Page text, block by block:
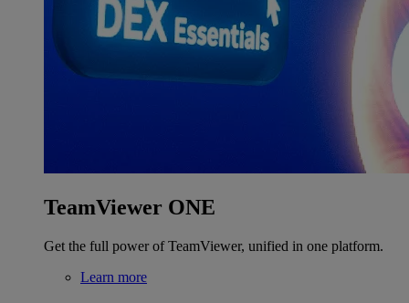
TeamViewer ONE
Get the full power of TeamViewer, unified in one platform.
Learn more